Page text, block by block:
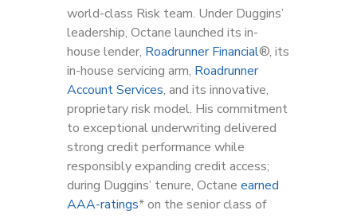
world-class Risk team. Under Duggins’
leadership, Octane launched its in-
house lender, Roadrunner Financial®, its
in-house servicing arm, Roadrunner
Account Services, and its innovative,
proprietary risk model. His commitment
to exceptional underwriting delivered
strong credit performance while
responsibly expanding credit access;
during Duggins’ tenure, Octane earned
AAA-ratings* on the senior class of